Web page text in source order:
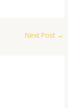
Next Post →